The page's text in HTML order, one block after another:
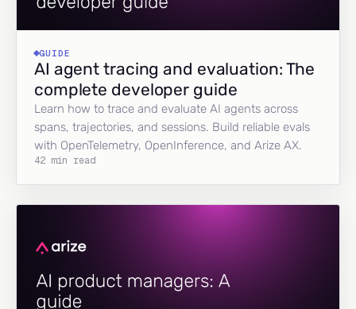
GUIDE
AI agent tracing and evaluation: The
complete developer guide
Learn how to trace and evaluate AI agents across
spans, trajectories, and sessions. Build reliable evals
with OpenTelemetry, OpenInference, and Arize AX.
42 min read